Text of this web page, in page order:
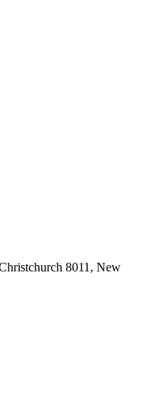
8011, New